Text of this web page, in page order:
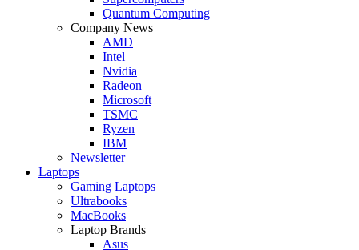
Quantum Computing
Company News
AMD
Intel
Nvidia
Radeon
Microsoft
TSMC
Ryzen
IBM
Newsletter
Laptops
Gaming Laptops
Ultrabooks
MacBooks
Laptop Brands
Asus